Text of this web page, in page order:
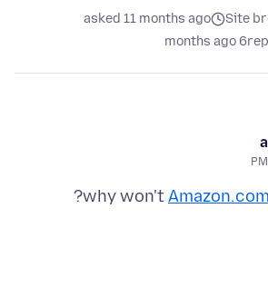
Site
asked 11 months ago
6 months ago
why won'tAmazon.com